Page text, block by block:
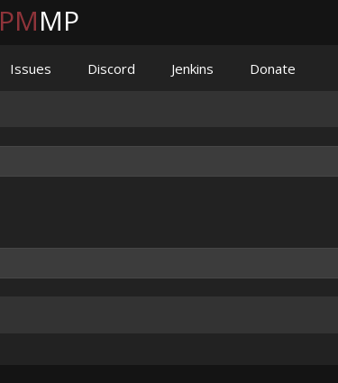
PMMP
Issues Discord Jenkins Donate